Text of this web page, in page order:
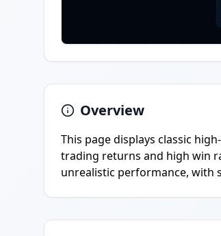
Overview
This page displays classic
trading returns and high win
unrealistic performance, with